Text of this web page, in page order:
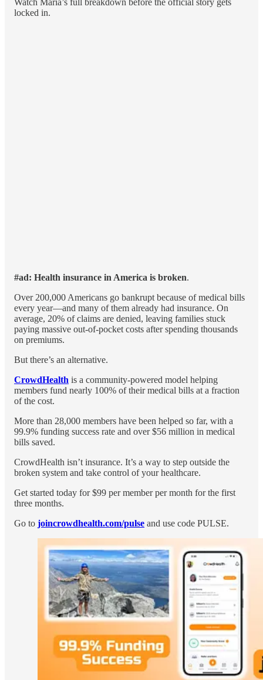
locked in.
#ad: Health insurance in America is broken.
Over 200,000 Americans go bankrupt because of medical bills
every year—and many of them already had insurance. On
average, 20% of claims are denied, leaving families stuck
paying massive out-of-pocket costs after spending thousands
on premiums.
But there’s an alternative.
CrowdHealth is a community-powered model helping
members fund nearly 100% of their medical bills at a fraction
of the cost.
More than 28,000 members have been helped so far, with a
99.9% funding success rate and over $56 million in medical
bills saved.
CrowdHealth isn’t insurance. It’s a way to step outside the
broken system and take control of your healthcare.
Get started today for $99 per member per month for the first
three months.
Go to joincrowdhealth.com/pulse and use code PULSE.